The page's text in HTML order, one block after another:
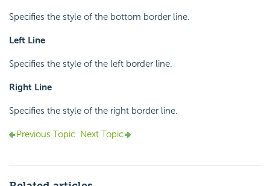
Specifies the style of the bottom border line.
Left Line
Specifies the style of the left border line.
Right Line
Specifies the style of the right border line.
Previous Topic Next Topic